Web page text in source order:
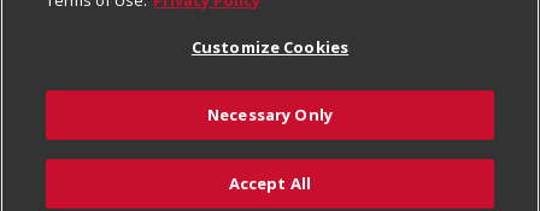
Add to Cart
Welcome
Where Else Campaign
Tax Exemption Application
Safety Data Sheets
Terms & Conditions
Customize Cookies
© 2026
Customize Cookies
Necessary Only
Accept All